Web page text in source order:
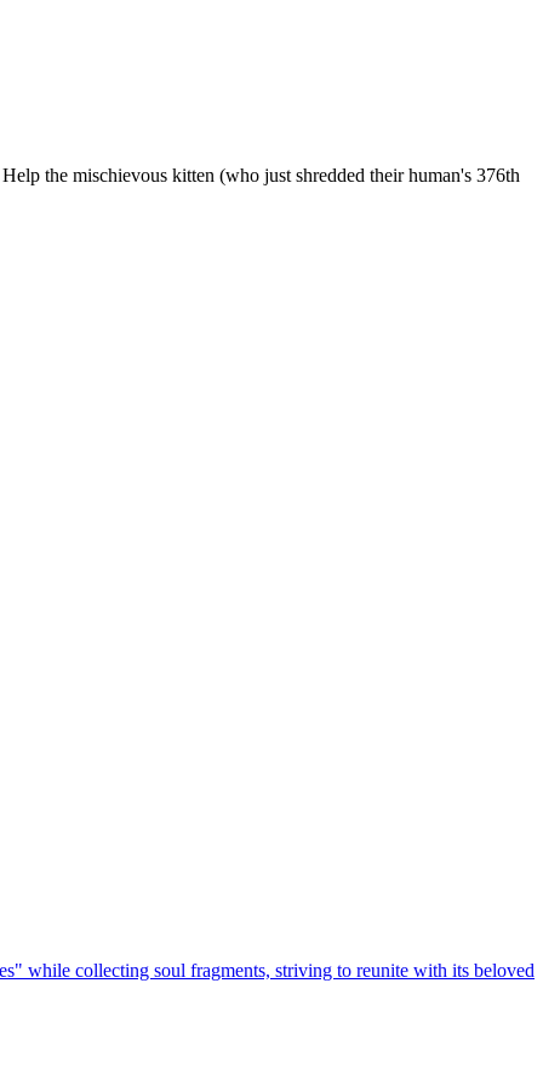
the mischievous kitten (who just shredded their human's 376th
while collecting soul fragments, striving to reunite with its beloved